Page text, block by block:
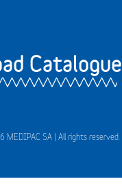
Catalogue
SA | All rights reserved.